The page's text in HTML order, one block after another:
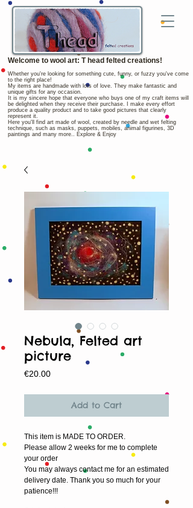
Welcome to wool art: T head felted creations!
Whether you're looking for something cute, funny, or fuzzy you've come
to the right place!
My items are handmade with lots of love. They make fantastic and
unique gifts for any occasion.
It is my sincere hope that everyone who buys one of my craft items will
be delighted when they receive their purchase. I make every effort
produce a quality product and to take good pictures that clearly
represent it.
Here you'll find art made of wool, created by needle and wet felting
technique, such as masks, puppets, mobiles, animal figurines, 3D
paintings and many more.. Explore & Enjoy
Nebula, Felted art
picture
€20.00Price
Add to Cart
This item is MADE TO ORDER.
Please allow 2 weeks for me to complete
your order
You may always contact me for an estimated
delivery date. Thank you so much for your
patience!!!